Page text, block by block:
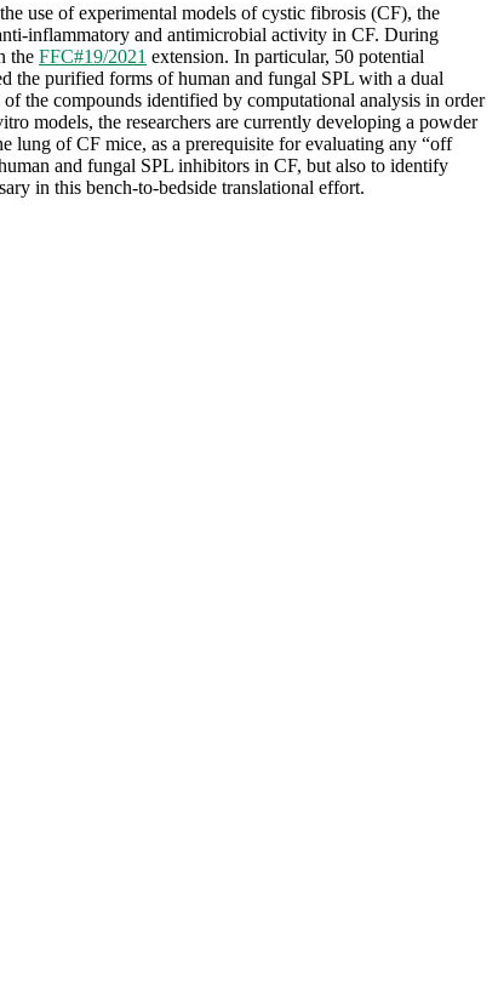
use of experimental models of cystic fibrosis (CF), the
inflammatory and antimicrobial activity in CF. During
the FFC#19/2021 extension. In particular, 50 potential
the purified forms of human and fungal SPL with a dual
the compounds identified by computational analysis in order
models, the researchers are currently developing a powder
lung of CF mice, as a prerequisite for evaluating any “off
and fungal SPL inhibitors in CF, but also to identify
in this bench-to-bedside translational effort.